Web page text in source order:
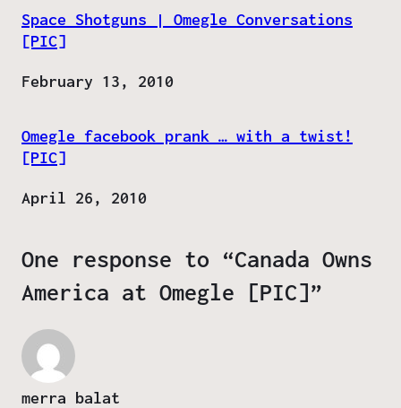
Space Shotguns | Omegle Conversations
[PIC]
Date
February 13, 2010
Omegle facebook prank … with a twist!
[PIC]
Date
April 26, 2010
One response to “Canada Owns
America at Omegle [PIC]”
merra balat